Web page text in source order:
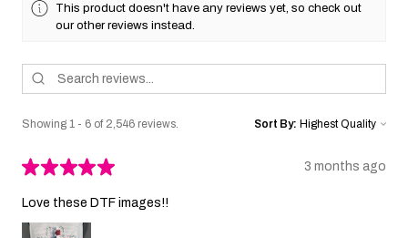
This product doesn't have any reviews yet, so check out
our other reviews instead.
Showing 1 - 6 of 2,546 reviews. Sort By:
★★★★★ 3 months ago
Love these DTF images!!